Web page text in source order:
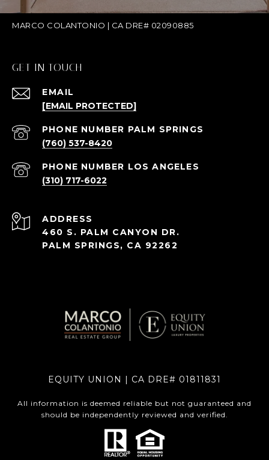
MARCO COLANTONIO | CA DRE# 02090885
GET IN TOUCH
EMAIL
[EMAIL PROTECTED]
(760) 537-8420
(310) 717-6022
ADDRESS
460 S. PALM CANYON DR.
PALM SPRINGS, CA 92262
EQUITY UNION | CA DRE# 01811831
All information is deemed reliable but not guaranteed and
should be independently reviewed and verified.